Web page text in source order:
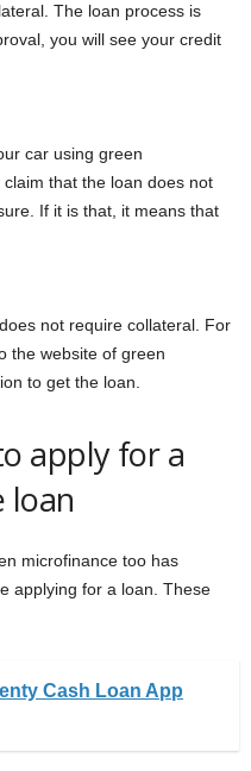
The loan process is
you will see your credit
car using green
that the loan does not
If it is that, it means that
not require collateral. For
the website of green
to get the loan.
apply for a
loan
microfinance too has
applying for a loan. These
Cash Loan App